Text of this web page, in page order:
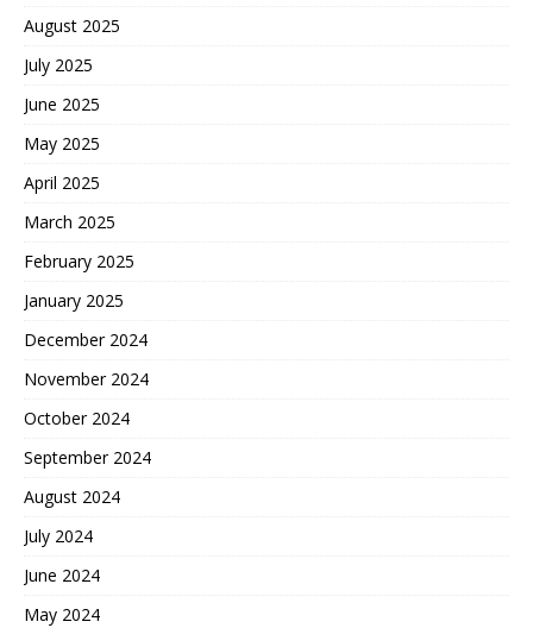
August 2025
July 2025
June 2025
May 2025
April 2025
March 2025
February 2025
January 2025
December 2024
November 2024
October 2024
September 2024
August 2024
July 2024
June 2024
May 2024